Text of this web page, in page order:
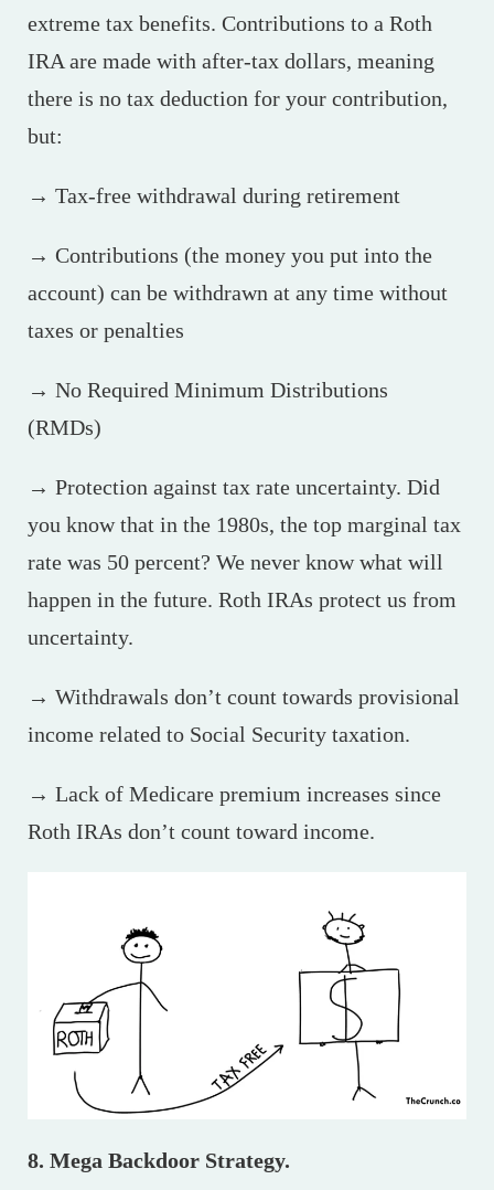
extreme tax benefits. Contributions to a Roth
IRA are made with after-tax dollars, meaning
there is no tax deduction for your contribution,
but:
→ Tax-free withdrawal during retirement
→ Contributions (the money you put into the
account) can be withdrawn at any time without
taxes or penalties
→ No Required Minimum Distributions
(RMDs)
→ Protection against tax rate uncertainty. Did
you know that in the 1980s, the top marginal tax
rate was 50 percent? We never know what will
happen in the future. Roth IRAs protect us from
uncertainty.
→ Withdrawals don’t count towards provisional
income related to Social Security taxation.
→ Lack of Medicare premium increases since
Roth IRAs don’t count toward income.
8. Mega Backdoor Strategy.